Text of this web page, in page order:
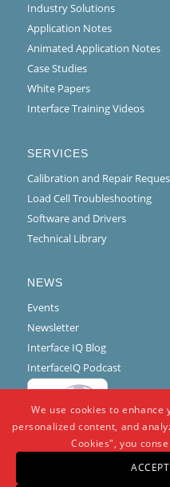
Industry Solutions
Application Notes
Animated Application Notes
Case Studies
White Papers
Interface Training Videos
SERVICES
Calibration and Repair
Load Cell Troubleshooting
Software and Drivers
Technical Library
NEWS
Events
Newsletter
Interface IQ Blog
InterfaceIQ Podcast
We use cookies to
personalized content, and
Cookies", you